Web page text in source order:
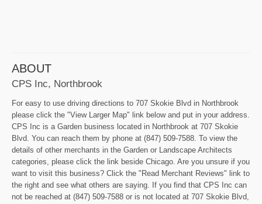
ABOUT
CPS Inc, Northbrook
For easy to use driving directions to 707 Skokie Blvd in Northbrook
please click the "View Larger Map" link below and put in your address.
CPS Inc is a Garden business located in Northbrook at 707 Skokie
Blvd. You can reach them by phone at (847) 509-7588. To view the
details of other merchants in the Garden or Landscape Architects
categories, please click the link beside Chicago. Are you unsure if you
want to visit this business? Click the "Read Merchant Reviews" link to
the right and see what others are saying. If you find that CPS Inc can
not be reached at (847) 509-7588 or is not located at 707 Skokie Blvd,